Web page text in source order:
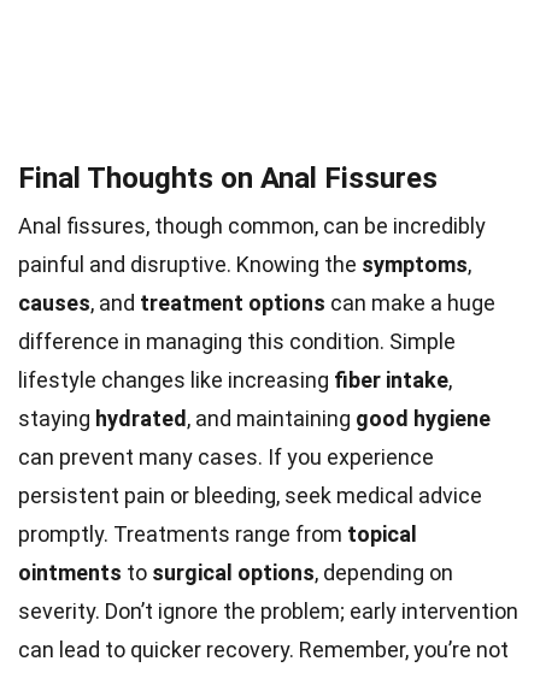
Final Thoughts on Anal Fissures
Anal fissures, though common, can be incredibly
painful and disruptive. Knowing the symptoms,
causes, and treatment options can make a huge
difference in managing this condition. Simple
lifestyle changes like increasing fiber intake,
staying hydrated, and maintaining good hygiene
can prevent many cases. If you experience
persistent pain or bleeding, seek medical advice
promptly. Treatments range from topical
ointments to surgical options, depending on
severity. Don’t ignore the problem; early intervention
can lead to quicker recovery. Remember, you’re not